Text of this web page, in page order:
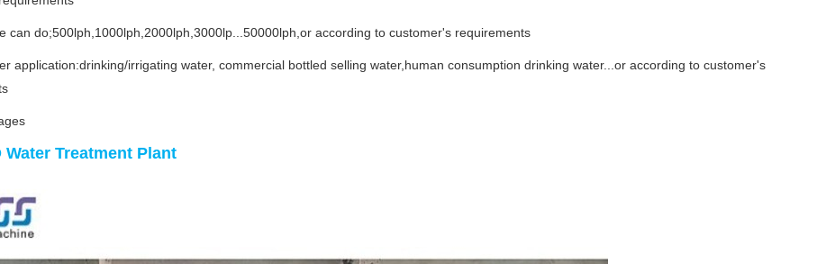
can do;500lph,1000lph,2000lph,3000lp...50000lph,or according to customer's requirements
application:drinking/irrigating water, commercial bottled selling water,human consumption drinking water...or according to customer's
Water Treatment Plant